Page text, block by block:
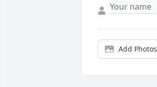
Add Photos